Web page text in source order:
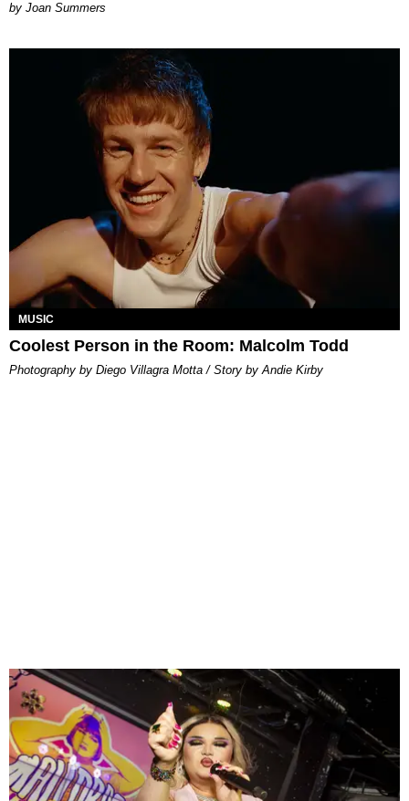
Joan Summers
MUSIC
Coolest Person in the Room: Malcolm Todd
Photography by Diego Villagra Motta / Story by Andie Kirby